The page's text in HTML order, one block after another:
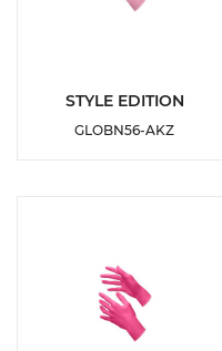
DETAILS
STYLE EDITION
GLOBN56-AKZ